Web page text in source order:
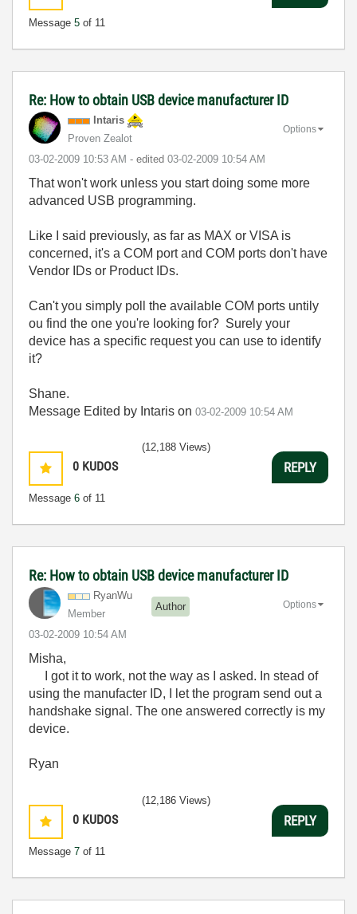
Message 5 of 11
Re: How to obtain USB device manufacturer ID
Intaris
Proven Zealot
‎03-02-2009 10:53 AM - edited ‎03-02-2009 10:54 AM
Options
That won't work unless you start doing some more
advanced USB programming.
Like I said previously, as far as MAX or VISA is
concerned, it's a COM port and COM ports don't have
Vendor IDs or Product IDs.
Can't you simply poll the available COM ports untily
ou find the one you're looking for? Surely your
device has a specific request you can use to identify
it?
Shane.
Message Edited by Intaris on 03-02-2009 10:54 AM
0 KUDOS
Message 6 of 11
(12,188 Views)
REPLY
Re: How to obtain USB device manufacturer ID
RyanWu
Member
Author
‎03-02-2009 10:54 AM
Options
Misha,
I got it to work, not the way as I asked. In stead of
using the manufacter ID, I let the program send out a
handshake signal. The one answered correctly is my
device.
Ryan
0 KUDOS
Message 7 of 11
(12,186 Views)
REPLY